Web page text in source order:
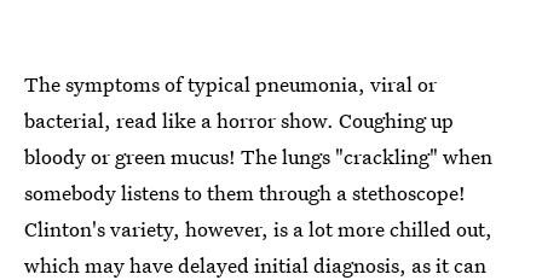
The symptoms of typical pneumonia, viral or
bacterial, read like a horror show. Coughing up
bloody or green mucus! The lungs "crackling" when
somebody listens to them through a stethoscope!
Clinton's variety, however, is a lot more chilled out,
which may have delayed initial diagnosis, as it can